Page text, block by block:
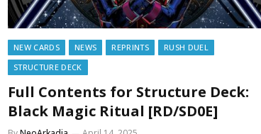
NEW CARDS NEWS REPRINTS
RUSH DUEL
STRUCTURE DECK
Full Contents for Structure Deck:
Black Magic Ritual [RD/SD0E]